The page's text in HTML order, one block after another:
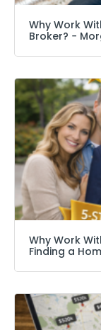
Why Work
Broker? −
Why Work
Finding a